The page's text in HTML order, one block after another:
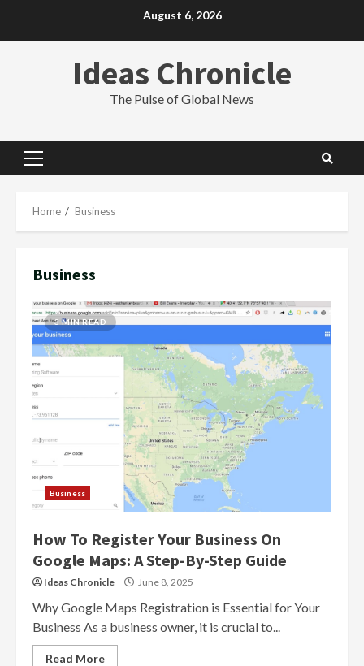
August 6, 2026
Ideas Chronicle
The Pulse of Global News
Primary
Home Business
Business
3 MIN READ
Business
How To Register Your Business On
Google Maps: A Step-By-Step Guide
Ideas Chronicle June 8, 2025
Why Google Maps Registration is Essential for Your
Business As a business owner, it is crucial to...
Read More